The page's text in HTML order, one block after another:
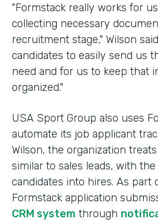
"Formstack really works for
collecting necessary
recruitment stage," Wilson
candidates to easily send us
need and for us to keep that
organized."
USA Sport Group also uses
automate its job applicant
Wilson, the organization
similar to sales leads, with
candidates into hires. As part
Formstack application
CRM system through